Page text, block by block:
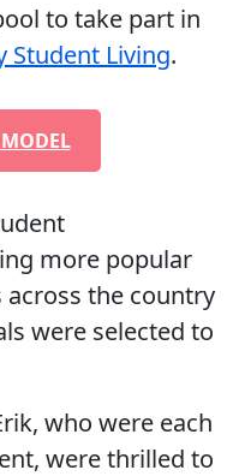
to take part in
Student Living.
more popular
the country
were selected to
who were each
were thrilled to